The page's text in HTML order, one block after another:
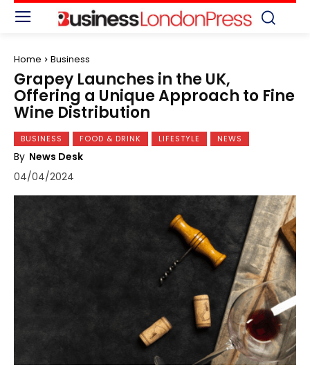
Home Business
Grapey Launches in the UK,
Offering a Unique Approach to Fine
Wine Distribution
BUSINESS FOOD & DRINK LIFESTYLE NEWS
By News Desk
04/04/2024